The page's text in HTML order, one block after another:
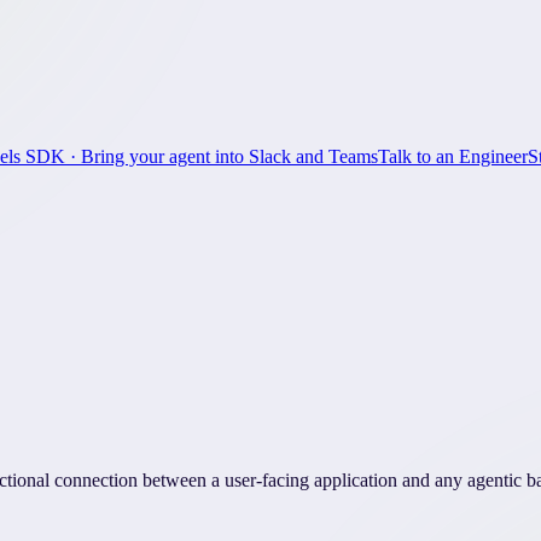
SDK · Bring your agent into Slack and TeamsTalk to an Engineer
connection between a user-facing application and any agentic